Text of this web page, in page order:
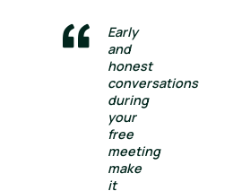
Early
and
honest
conversations
during
your
free
meeting
make
it